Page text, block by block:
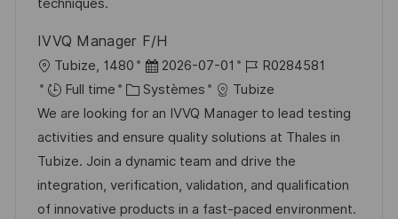
n c
h
a
g
e
u
p
o
s
t
e
techniques.
IVVQ Manager F/H
o
c
a
l
i
s
Tubize, 1480
D
a
t
e
d
’
a
2026-07-01
R
é
f
é
r
e
n
R0284581
Full time
C
a
t
é
g
o
Systèmes
Tubize
We are looking for an IVVQ Manager to lead testing
activities and ensure quality solutions at Thales in
Tubize. Join a dynamic team and drive the
integration, verification, validation, and qualification
of innovative products in a fast-paced environment.